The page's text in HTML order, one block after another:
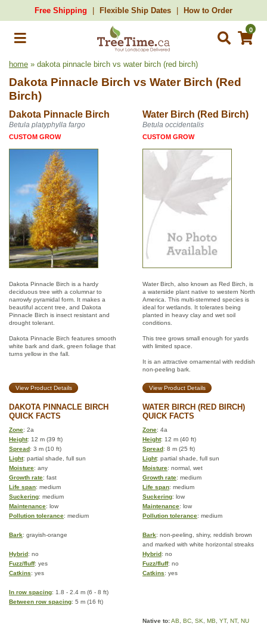
Free Shipping Flexible Ship Dates How to Order
0
home » dakota pinnacle birch vs water birch (red birch)
Dakota Pinnacle Birch vs Water Birch (Red
Birch)
Dakota Pinnacle Birch Water Birch (Red Birch)
Betula platyphylla fargo Betula occidentalis
CUSTOM GROW CUSTOM GROW
Dakota Pinnacle Birch is a hardy
deciduous tree with a columnar to
narrowly pyramidal form. It makes a
beautiful accent tree, and Dakota
Pinnacle Birch is insect resistant and
drought tolerant.
Dakota Pinnacle Birch features smooth
white bark and dark, green foliage that
turns yellow in the fall.
Water Birch, also known as Red Birch, is
a waterside plant native to western North
America. This multi-stemmed species is
ideal for wetlands. It tolerates being
planted in heavy clay and wet soil
conditions.
This tree grows small enough for yards
with limited space.
It is an attractive ornamental with reddish
non-peeling bark.
View Product Details View Product Details
DAKOTA PINNACLE BIRCH
QUICK FACTS
WATER BIRCH (RED BIRCH)
QUICK FACTS
Zone: 2a Zone: 4a
Height: 12 m (39 ft) Height: 12 m (40 ft)
Spread: 3 m (10 ft) Spread: 8 m (25 ft)
Light: partial shade, full sun Light: partial shade, full sun
Moisture: any Moisture: normal, wet
Growth rate: fast Growth rate: medium
Life span: medium Life span: medium
Suckering: medium Suckering: low
Maintenance: low Maintenance: low
Pollution tolerance: medium Pollution tolerance: medium
Bark: grayish-orange Bark: non-peeling, shiny, reddish brown
and marked with white horizontal streaks
Hybrid: no Hybrid: no
Fuzz/fluff: yes Fuzz/fluff: no
Catkins: yes Catkins: yes
In row spacing: 1.8 - 2.4 m (6 - 8 ft)
Between row spacing: 5 m (16 ft)
Native to:AB BC SK MB YT, NT, NU